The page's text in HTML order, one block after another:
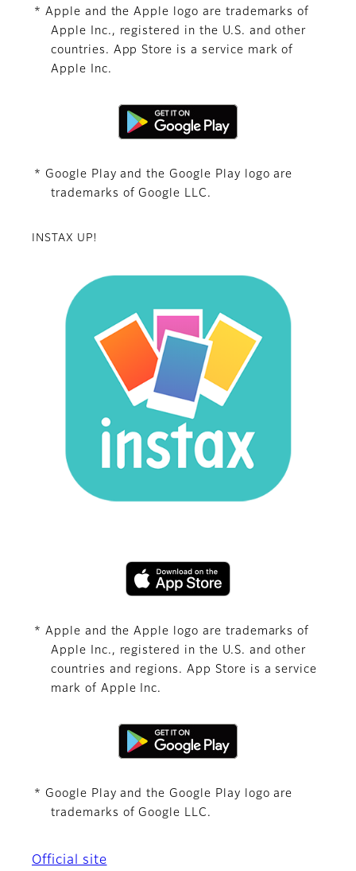
* Apple and the Apple logo are trademarks of
Apple Inc., registered in the U.S. and other
countries. App Store is a service mark of
Apple Inc.
* Google Play and the Google Play logo are
trademarks of Google LLC.
INSTAX UP!
* Apple and the Apple logo are trademarks of
Apple Inc., registered in the U.S. and other
countries and regions. App Store is a service
mark of Apple Inc.
* Google Play and the Google Play logo are
trademarks of Google LLC.
Official site